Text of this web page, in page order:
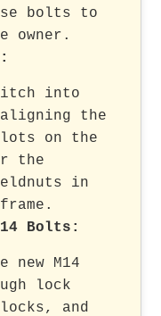
bolts to
owner.
:
into
the
on the
the
in
Bolts :
M14
lock
and